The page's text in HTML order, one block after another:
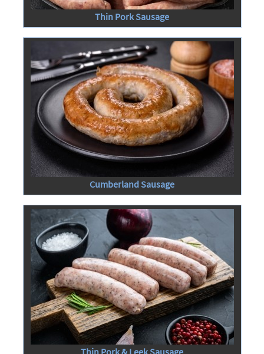
Thin Pork Sausage
Cumberland Sausage
Thin Pork & Leek Sausage